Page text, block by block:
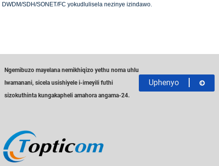
DWDM/SDH/SONET/FC yokudlulisela nezinye izindawo.
Ngemibuzo mayelana nemikhiqizo yethu noma uhlu
lwamanani, sicela usishiyele i-imeyili futhi
sizokuthinta kungakapheli amahora angama-24.
Uphenyo